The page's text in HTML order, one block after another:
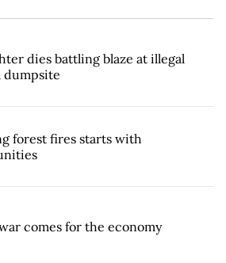
dies battling blaze at illegal
dumpsite
forest fires starts with
comes for the economy